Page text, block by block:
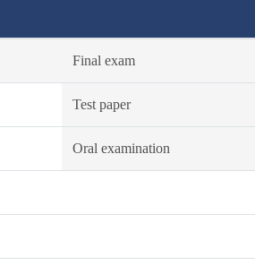
Final exam
Test paper
Oral examination